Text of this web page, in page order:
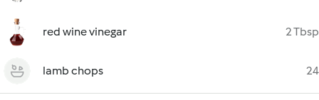
red wine vinegar 2 Tbsp
lamb chops 24